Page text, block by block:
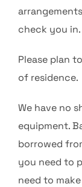
check you in.
Please plan
of residence.
We have no
equipment.
borrowed
you need to
need to